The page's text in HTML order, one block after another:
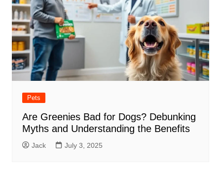
Pets
Are Greenies Bad for Dogs? Debunking
Myths and Understanding the Benefits
Jack July 3, 2025